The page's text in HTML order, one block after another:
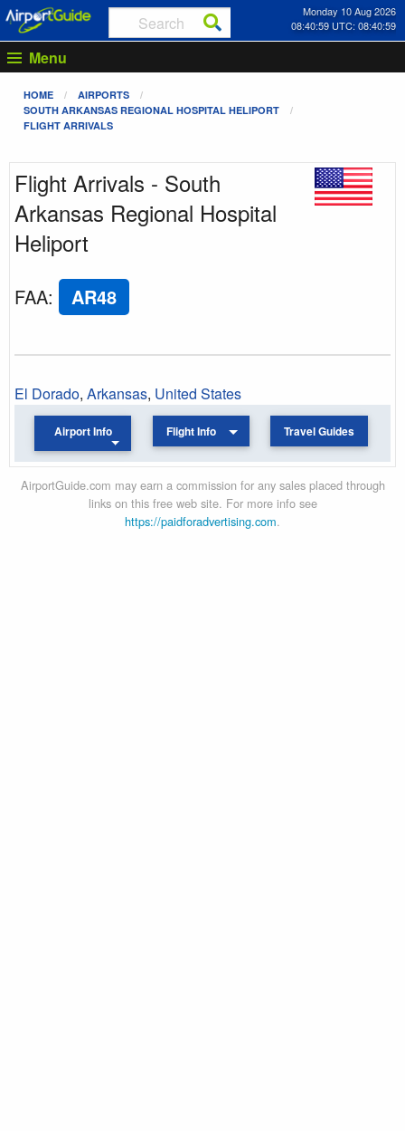
Monday 10 Aug 2026
08:40:59 UTC: 08:40:59
Menu
HOME
AIRPORTS
SOUTH ARKANSAS REGIONAL HOSPITAL HELIPORT
FLIGHT ARRIVALS
Flight Arrivals - South
Arkansas Regional Hospital
Heliport
FAA: AR48
El Dorado, Arkansas, United States
Airport Info Flight Info Travel Guides
AirportGuide.com may earn a commission for any sales placed through
links on this free web site. For more info see
https://paidforadvertising.com.